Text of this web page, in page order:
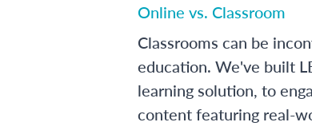
Online vs. Classroom
Classrooms can be
education. We've built
learning solution, to
content featuring real-